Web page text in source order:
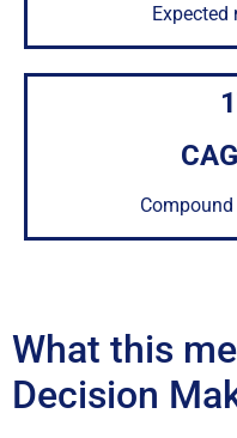
Expected
What this
Decision